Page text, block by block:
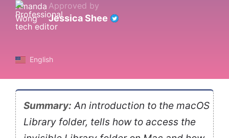
Approved by
Jessica Shee
English
Summary: An introduction to the macOS
Library folder, tells how to access the